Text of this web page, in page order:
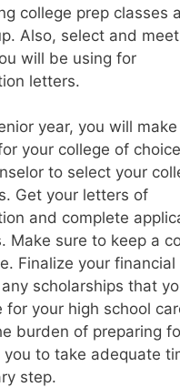
college prep classes
Also, select and
will be using for
letters.
year, you will
your college of
to select your
Get your letters of
and complete
Make sure to keep a
Finalize your
scholarships that
for your high school
burden of preparing
to take adequate
step.